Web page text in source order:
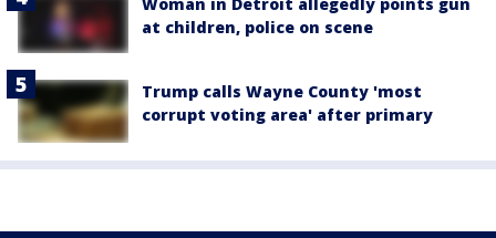
at children, police on scene
Trump calls Wayne County 'most
corrupt voting area' after primary